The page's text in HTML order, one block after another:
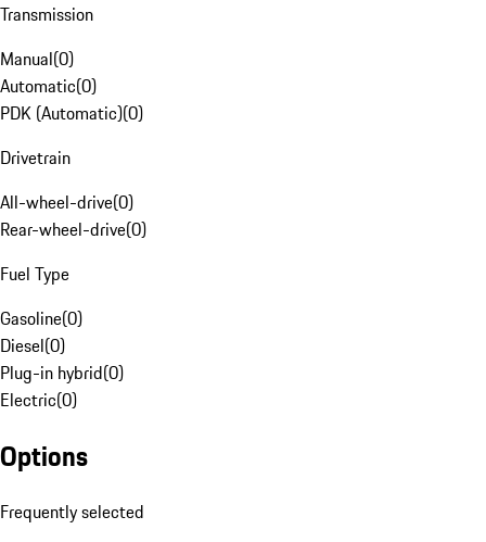
Transmission
Manual(0)
Automatic(0)
PDK (Automatic)(0)
Drivetrain
All-wheel-drive(0)
Rear-wheel-drive(0)
Fuel Type
Gasoline(0)
Diesel(0)
Plug-in hybrid(0)
Electric(0)
Options
Frequently selected